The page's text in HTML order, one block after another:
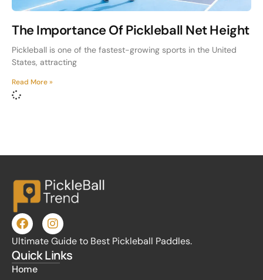
The Importance Of Pickleball Net Height
Pickleball is one of the fastest-growing sports in the United
States, attracting
Read More »
Ultimate Guide to Best Pickleball Paddles.
Quick Links
Home